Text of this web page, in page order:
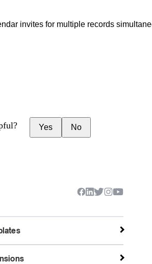
invites for multiple records
Yes No